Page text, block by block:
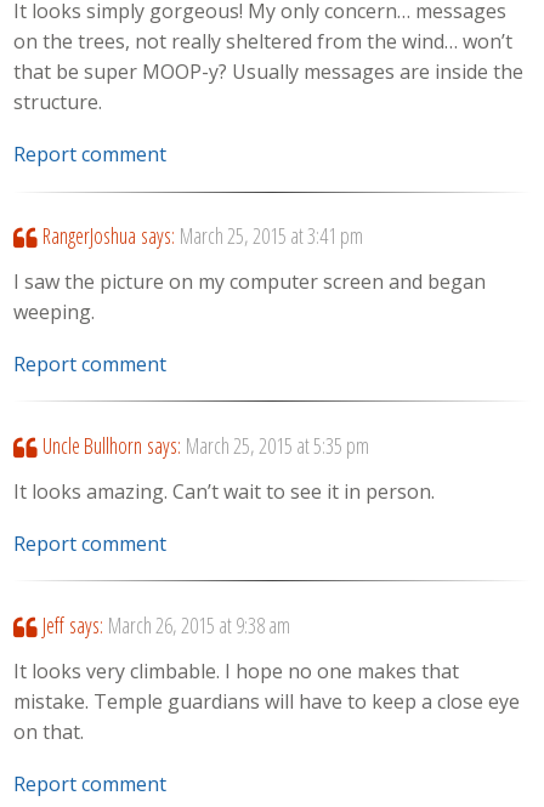
It looks simply gorgeous! My only concern… messages
on the trees, not really sheltered from the wind… won’t
that be super MOOP-y? Usually messages are inside the
structure.
Report comment
RangerJoshua says: March 25, 2015 at 3:41 pm
I saw the picture on my computer screen and began
weeping.
Report comment
Uncle Bullhorn says: March 25, 2015 at 5:35 pm
It looks amazing. Can’t wait to see it in person.
Report comment
Jeff says: March 26, 2015 at 9:38 am
It looks very climbable. I hope no one makes that
mistake. Temple guardians will have to keep a close eye
on that.
Report comment